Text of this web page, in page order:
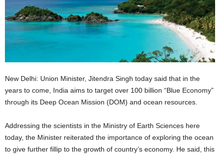
New Delhi: Union Minister, Jitendra Singh today said that in the
years to come, India aims to target over 100 billion “Blue Economy”
through its Deep Ocean Mission (DOM) and ocean resources.
Addressing the scientists in the Ministry of Earth Sciences here
today, the Minister reiterated the importance of exploring the ocean
to give further fillip to the growth of country’s economy. He said, this